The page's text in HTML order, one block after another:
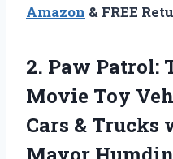
Amazon & FREE
2. Paw Patrol:
Movie Toy
Cars & Trucks
Mayor